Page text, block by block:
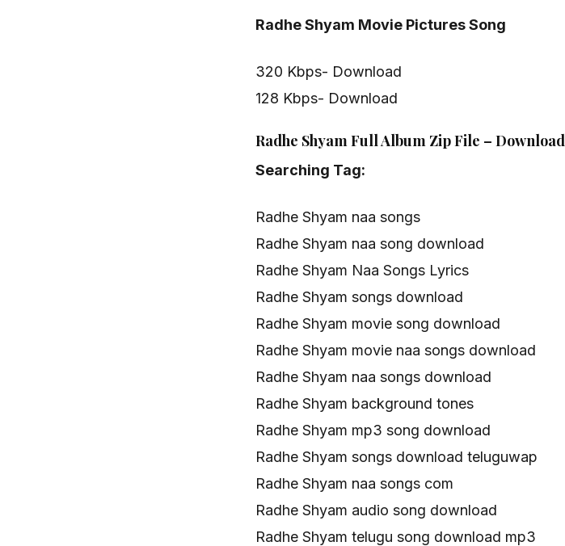
Radhe Shyam Movie Pictures Song
320 Kbps- Download
128 Kbps- Download
Radhe Shyam Full Album Zip File – Download
Searching Tag:
Radhe Shyam naa songs
Radhe Shyam naa song download
Radhe Shyam Naa Songs Lyrics
Radhe Shyam songs download
Radhe Shyam movie song download
Radhe Shyam movie naa songs download
Radhe Shyam naa songs download
Radhe Shyam background tones
Radhe Shyam mp3 song download
Radhe Shyam songs download teluguwap
Radhe Shyam naa songs com
Radhe Shyam audio song download
Radhe Shyam telugu song download mp3